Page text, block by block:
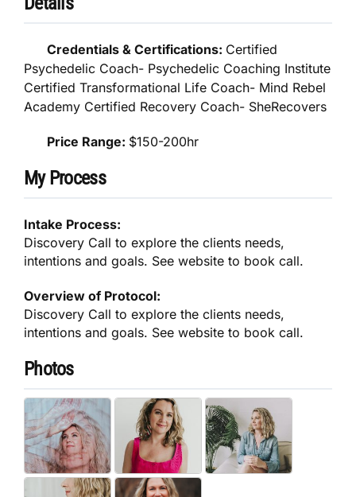
Credentials & Certifications: Certified
Psychedelic Coach- Psychedelic Coaching Institute
Certified Transformational Life Coach- Mind Rebel
Academy Certified Recovery Coach- SheRecovers
Price Range: $150-200hr
My Process
Intake Process:
Discovery Call to explore the clients needs,
intentions and goals. See website to book call.
Overview of Protocol:
Discovery Call to explore the clients needs,
intentions and goals. See website to book call.
Photos